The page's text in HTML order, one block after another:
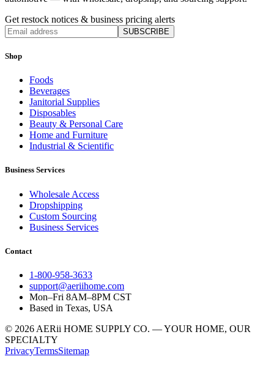
Get restock notices & business pricing alerts
SUBSCRIBE
Shop
Foods
Beverages
Janitorial Supplies
Disposables
Beauty & Personal Care
Home and Furniture
Industrial & Scientific
Business Services
Wholesale Access
Dropshipping
Custom Sourcing
Business Services
Contact
1-800-958-3633
support@aeriihome.com
Mon–Fri 8AM–8PM CST
Based in Texas, USA
© 2026 AERii HOME SUPPLY CO. — YOUR HOME, OUR
SPECIALTY
PrivacyTermsSitemap